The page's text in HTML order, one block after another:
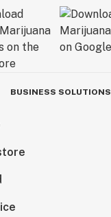
BUSINESS SOLUTIONS